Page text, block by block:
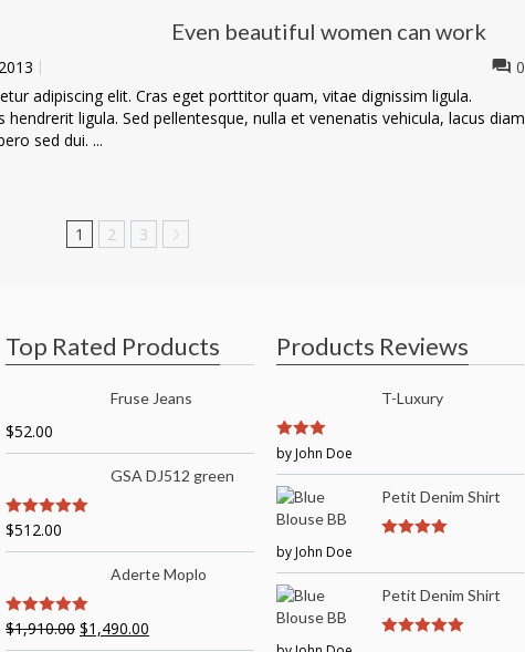
Even beautiful women can work
0
adipiscing elit. Cras eget porttitor quam, vitae dignissim ligula.
ligula. Sed pellentesque, nulla et venenatis vehicula, lacus diam
sed dui. ...
1 2 3
Top Rated Products
Fruse Jeans
$52.00
GSA DJ512 green
5out of 5
$512.00
Aderte Moplo
5out of 5
$1,910.00 $1,490.00
Products Reviews
T-Luxury
3out of
by John Doe
Petit Denim Shirt
by John Doe
Petit Denim Shirt